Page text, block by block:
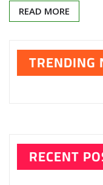
READ MORE
TRENDING
RECENT